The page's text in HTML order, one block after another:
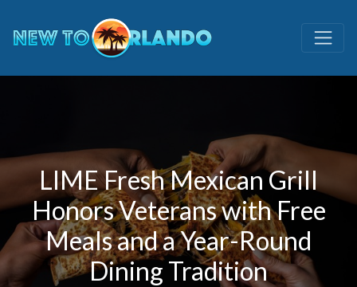
LIME Fresh Mexican Grill
Honors Veterans with Free
Meals and a Year-Round
Dining Tradition